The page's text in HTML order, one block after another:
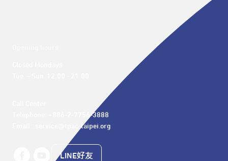
Telephone: +886-2-7756-3888
Email : service@tpac-taipei.org
LINE好友